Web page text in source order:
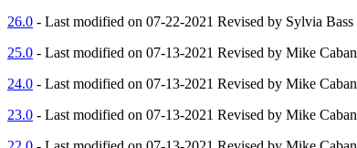
26.0 - Last modified on 07-22-2021 Revised by Sylvia Bass
25.0 - Last modified on 07-13-2021 Revised by Mike Caban
24.0 - Last modified on 07-13-2021 Revised by Mike Caban
23.0 - Last modified on 07-13-2021 Revised by Mike Caban